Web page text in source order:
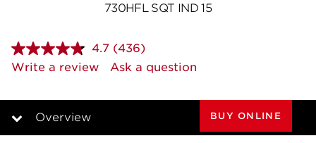
730HFL SQT IND 15
4.7 Read
436
Reviews.
page
(436)
Write a review
Ask a question
Overview BUY ONLINE